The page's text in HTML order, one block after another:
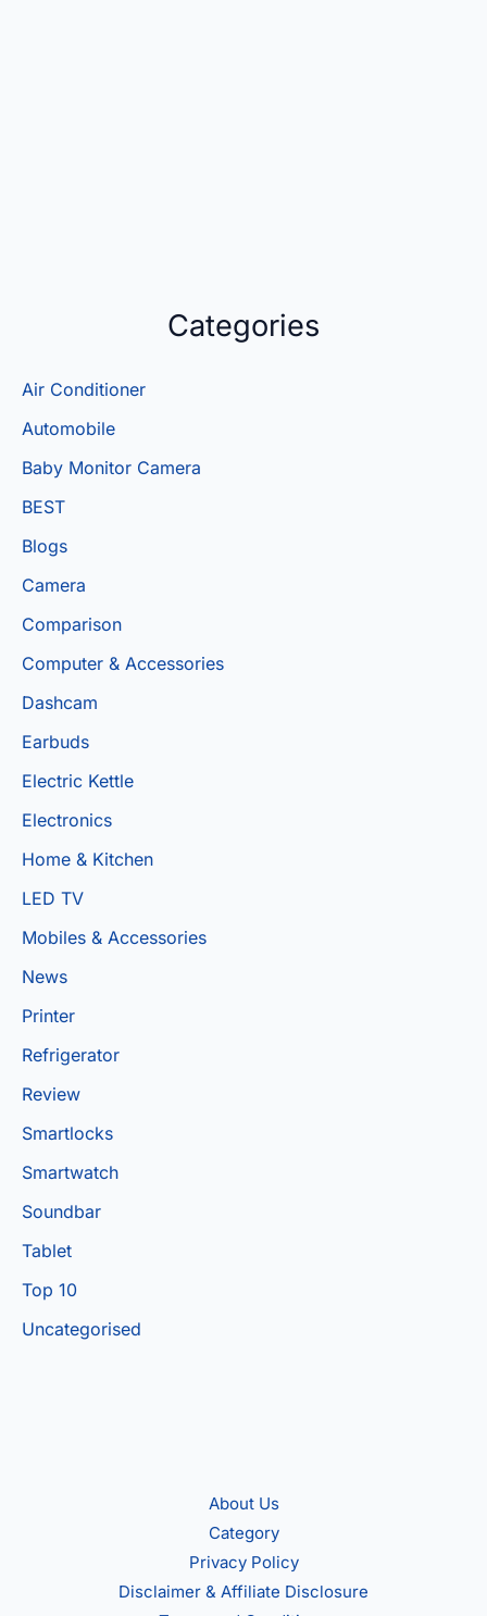
Categories
Air Conditioner
Automobile
Baby Monitor Camera
BEST
Blogs
Camera
Comparison
Computer & Accessories
Dashcam
Earbuds
Electric Kettle
Electronics
Home & Kitchen
LED TV
Mobiles & Accessories
News
Printer
Refrigerator
Review
Smartlocks
Smartwatch
Soundbar
Tablet
Top 10
Uncategorised
About Us
Category
Privacy Policy
Disclaimer & Affiliate Disclosure